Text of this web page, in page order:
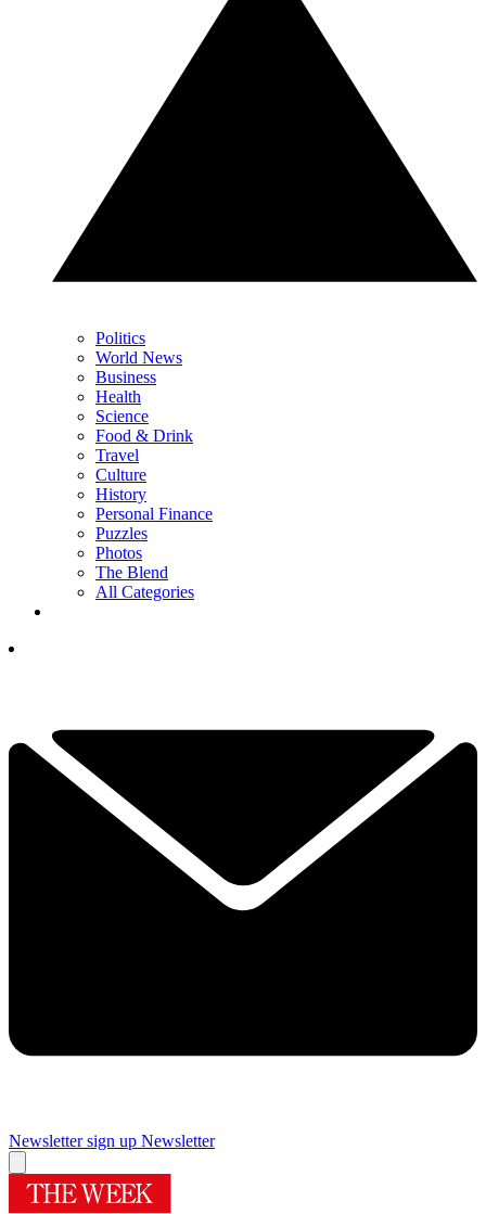
Politics
World News
Business
Health
Science
Food & Drink
Travel
Culture
History
Personal Finance
Puzzles
Photos
The Blend
All Categories
Newsletter sign up Newsletter